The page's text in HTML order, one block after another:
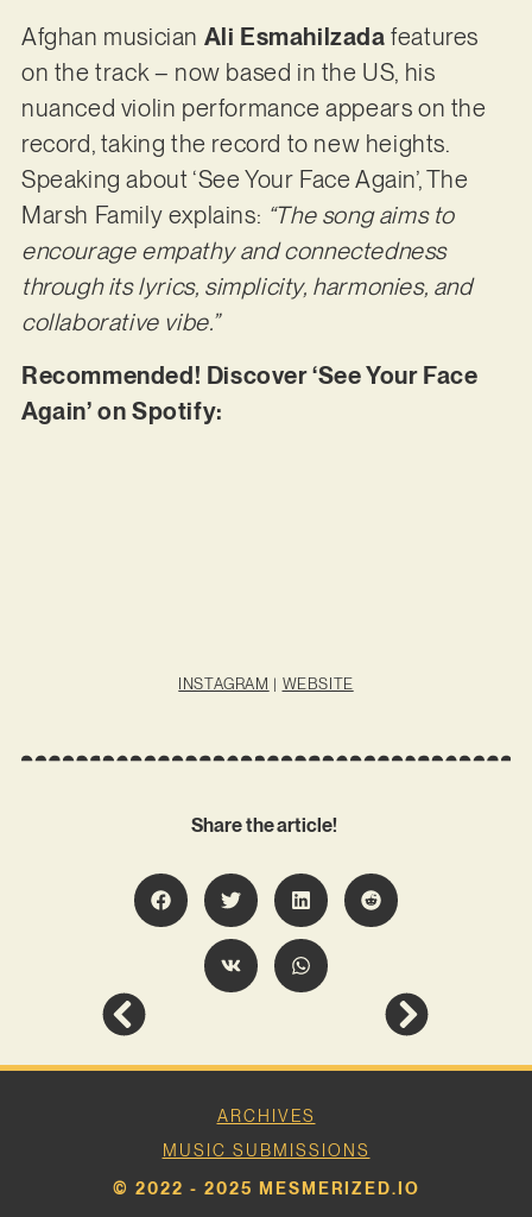
Afghan musician Ali Esmahilzada features
on the track – now based in the US, his
nuanced violin performance appears on the
record, taking the record to new heights.
Speaking about ‘See Your Face Again’, The
Marsh Family explains: “The song aims to
encourage empathy and connectedness
through its lyrics, simplicity, harmonies, and
collaborative vibe.”
Recommended! Discover ‘See Your Face
Again’ on Spotify:
INSTAGRAM | WEBSITE
Share the article!
ARCHIVES
MUSIC SUBMISSIONS
© 2022 - 2025 MESMERIZED.IO